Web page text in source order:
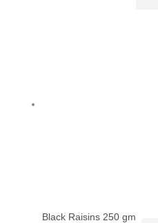
Black Raisins 250 gm